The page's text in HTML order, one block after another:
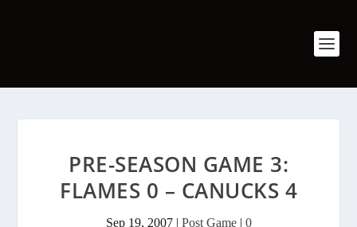
PRE-SEASON GAME 3:
FLAMES 0 – CANUCKS 4
Sep 19, 2007| Post Game| 0